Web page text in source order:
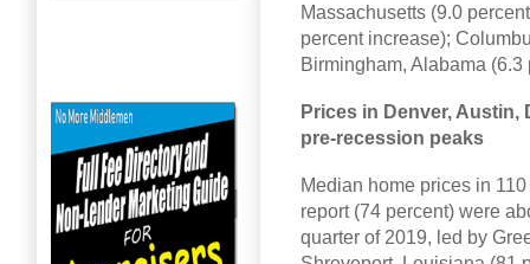
Massachusetts (9.0
percent increase);
Birmingham, Alabama
Prices in Denver, Austin,
pre-recession peaks
Median home prices in
report (74 percent) were
quarter of 2019, led by